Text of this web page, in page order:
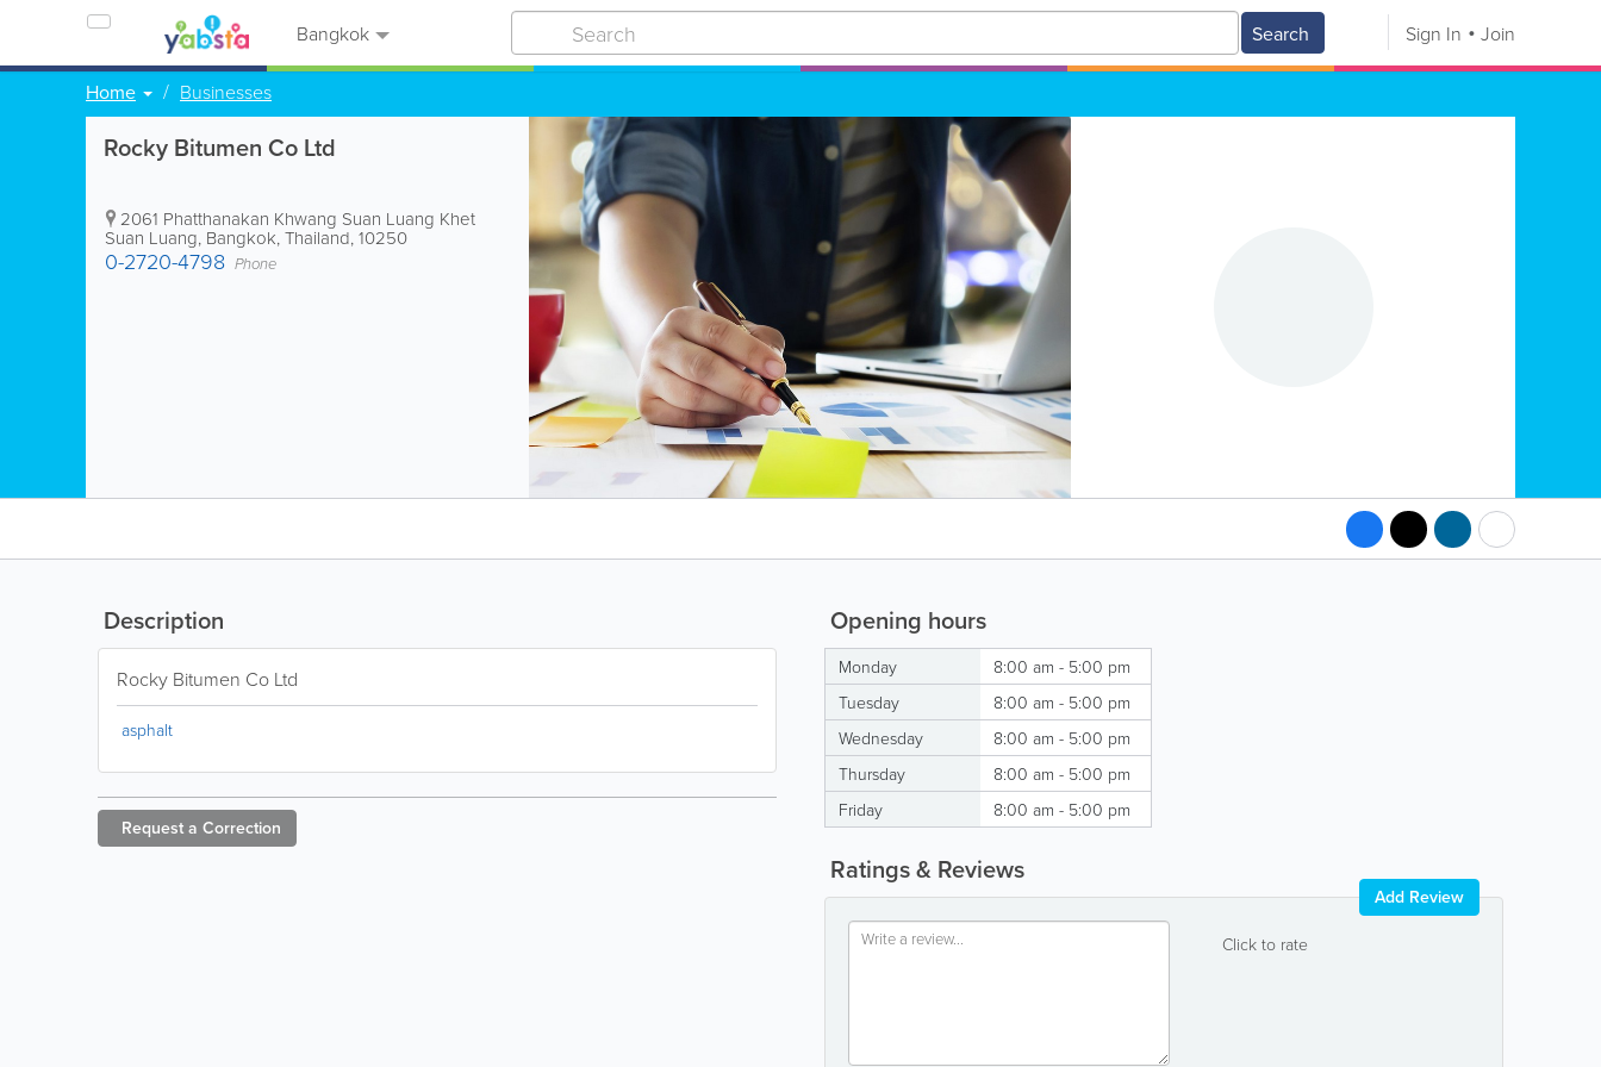
Bangkok Search Sign In Join
Home Businesses
Rocky Bitumen Co Ltd
2061 Phatthanakan Khwang Suan Luang Khet
Suan Luang, Bangkok,Thailand,10250
0-2720-4798 Phone
Opening hours
Monday
8:00 am - 5:00 pm
Tuesday
8:00 am - 5:00 pm
Wednesday
8:00 am - 5:00 pm
Thursday
8:00 am - 5:00 pm
Friday
8:00 am - 5:00 pm
Ratings & Reviews
Click to rate
Add Review
Description
Rocky Bitumen Co Ltd
asphalt
Request a Correction